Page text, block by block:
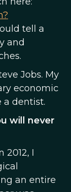
tell a
and
Jobs. My
economic
a dentist.
will never
2012, I
an entire